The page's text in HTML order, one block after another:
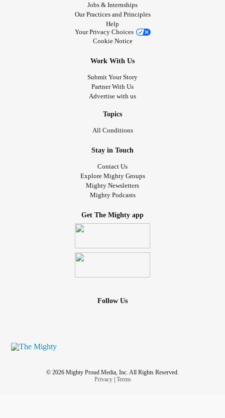
Jobs & Internships
Our Practices and Principles
Help
Your Privacy Choices
Cookie Notice
Work With Us
Submit Your Story
Partner With Us
Advertise with us
Topics
All Conditions
Stay in Touch
Contact Us
Explore Mighty Groups
Mighty Newsletters
Mighty Podcasts
Get The Mighty app
Follow Us
© 2026 Mighty Proud Media, Inc. All Rights Reserved.
Privacy| Terms